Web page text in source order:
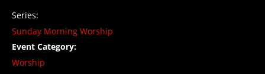
Series:
Sunday Morning Worship
Event Category:
Worship